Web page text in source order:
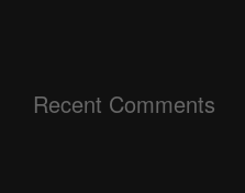
Recent Comments